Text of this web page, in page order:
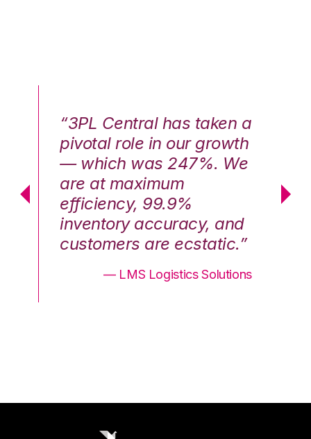
“3PL Central has taken a
pivotal role in our growth
— which was 247%. We
are at maximum
efficiency, 99.9%
inventory accuracy, and
customers are ecstatic.”
— LMS Logistics Solutions